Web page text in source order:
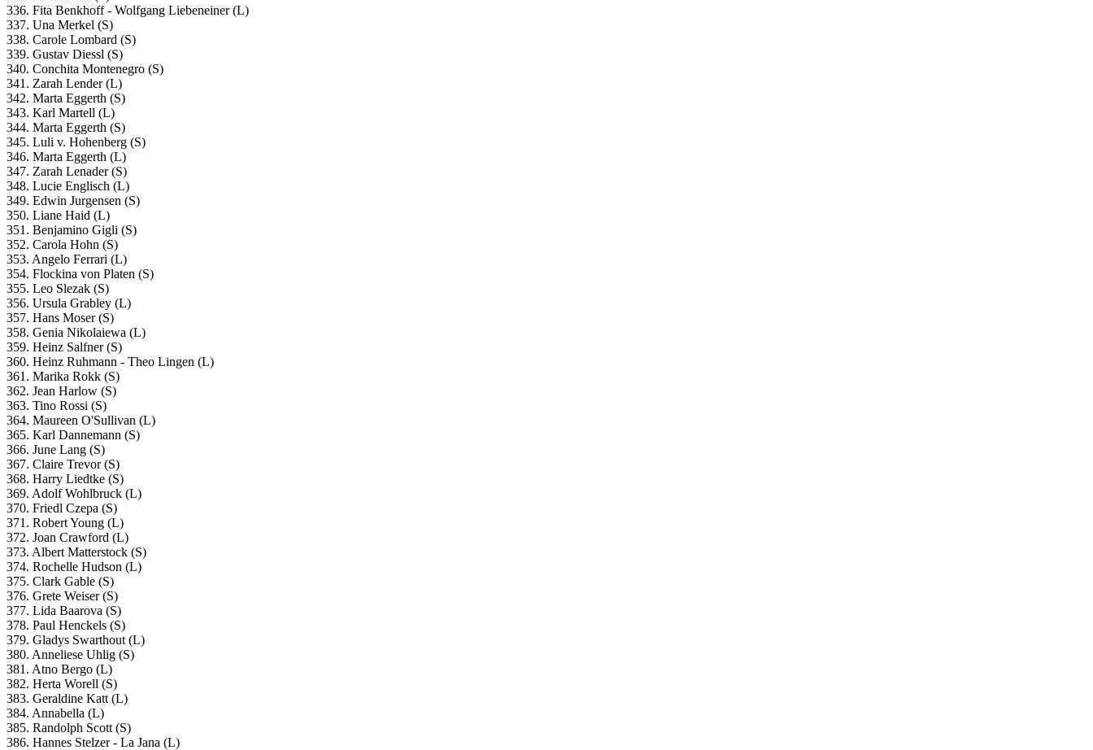
336. Fita Benkhoff - Wolfgang Liebeneiner (L)
337. Una Merkel (S)
338. Carole Lombard (S)
339. Gustav Diessl (S)
340. Conchita Montenegro (S)
341. Zarah Lender (L)
342. Marta Eggerth (S)
343. Karl Martell (L)
344. Marta Eggerth (S)
345. Luli v. Hohenberg (S)
346. Marta Eggerth (L)
347. Zarah Lenader (S)
348. Lucie Englisch (L)
349. Edwin Jurgensen (S)
350. Liane Haid (L)
351. Benjamino Gigli (S)
352. Carola Hohn (S)
353. Angelo Ferrari (L)
354. Flockina von Platen (S)
355. Leo Slezak (S)
356. Ursula Grabley (L)
357. Hans Moser (S)
358. Genia Nikolaiewa (L)
359. Heinz Salfner (S)
360. Heinz Ruhmann - Theo Lingen (L)
361. Marika Rokk (S)
362. Jean Harlow (S)
363. Tino Rossi (S)
364. Maureen O'Sullivan (L)
365. Karl Dannemann (S)
366. June Lang (S)
367. Claire Trevor (S)
368. Harry Liedtke (S)
369. Adolf Wohlbruck (L)
370. Friedl Czepa (S)
371. Robert Young (L)
372. Joan Crawford (L)
373. Albert Matterstock (S)
374. Rochelle Hudson (L)
375. Clark Gable (S)
376. Grete Weiser (S)
377. Lida Baarova (S)
378. Paul Henckels (S)
379. Gladys Swarthout (L)
380. Anneliese Uhlig (S)
381. Atno Bergo (L)
382. Herta Worell (S)
383. Geraldine Katt (L)
384. Annabella (L)
385. Randolph Scott (S)
386. Hannes Stelzer - La Jana (L)